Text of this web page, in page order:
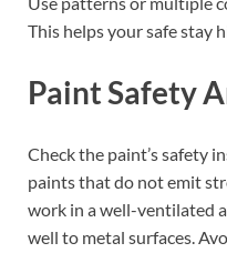
This helps your safe stay
Paint Safety
Check the paint’s safety
paints that do not emit
work in a well-ventilated
well to metal surfaces.